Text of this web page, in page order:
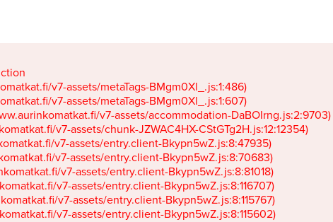
v7-assets/metaTags-BMgm0Xl_.js:1:486)
v7-assets/metaTags-BMgm0Xl_.js:1:607)
v7-assets/accommodation-DaBOIrng.js:2:9703)
v7-assets/chunk-JZWAC4HX-CStGTg2H.js:12:12354)
v7-assets/entry.client-Bkypn5wZ.js:8:47935)
v7-assets/entry.client-Bkypn5wZ.js:8:70683)
v7-assets/entry.client-Bkypn5wZ.js:8:81018)
v7-assets/entry.client-Bkypn5wZ.js:8:116707)
v7-assets/entry.client-Bkypn5wZ.js:8:115767)
v7-assets/entry.client-Bkypn5wZ.js:8:115602)